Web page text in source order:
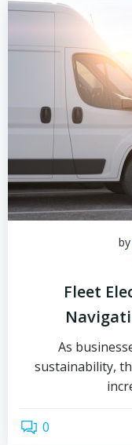
by
Fleet
As
sustainability,
0